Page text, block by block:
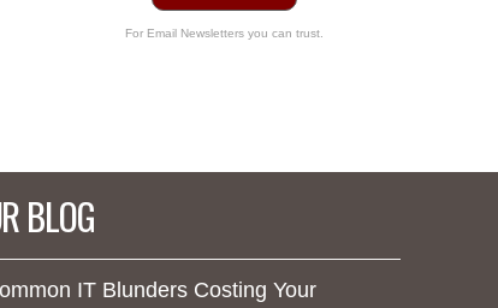
For Email Newsletters you can trust.
BLOG
IT Blunders Costing Your